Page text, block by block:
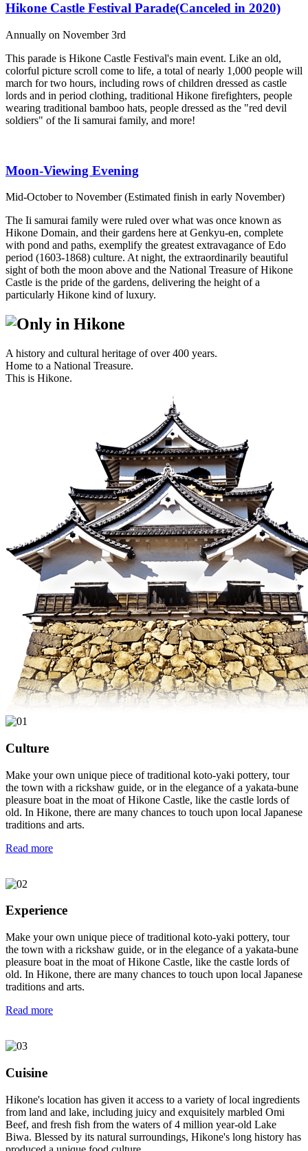
Hikone Castle Festival Parade(Canceled in 2020)
Annually on November 3rd
This parade is Hikone Castle Festival's main event. Like an old,
colorful picture scroll come to life, a total of nearly 1,000 people will
march for two hours, including rows of children dressed as castle
lords and in period clothing, traditional Hikone firefighters, people
wearing traditional bamboo hats, people dressed as the "red devil
soldiers" of the Ii samurai family, and more!
Moon-Viewing Evening
Mid-October to November (Estimated finish in early November)
The Ii samurai family were ruled over what was once known as
Hikone Domain, and their gardens here at Genkyu-en, complete
with pond and paths, exemplify the greatest extravagance of Edo
period (1603-1868) culture. At night, the extraordinarily beautiful
sight of both the moon above and the National Treasure of Hikone
Castle is the pride of the gardens, delivering the height of a
particularly Hikone kind of luxury.
A history and cultural heritage of over 400 years.
Home to a National Treasure.
This is Hikone.
Culture
Make your own unique piece of traditional koto-yaki pottery, tour
the town with a rickshaw guide, or in the elegance of a yakata-bune
pleasure boat in the moat of Hikone Castle, like the castle lords of
old. In Hikone, there are many chances to touch upon local Japanese
traditions and arts.
Read more
Experience
Make your own unique piece of traditional koto-yaki pottery, tour
the town with a rickshaw guide, or in the elegance of a yakata-bune
pleasure boat in the moat of Hikone Castle, like the castle lords of
old. In Hikone, there are many chances to touch upon local Japanese
traditions and arts.
Read more
Cuisine
Hikone's location has given it access to a variety of local ingredients
from land and lake, including juicy and exquisitely marbled Omi
Beef, and fresh fish from the waters of 4 million year-old Lake
Biwa. Blessed by its natural surroundings, Hikone's long history has